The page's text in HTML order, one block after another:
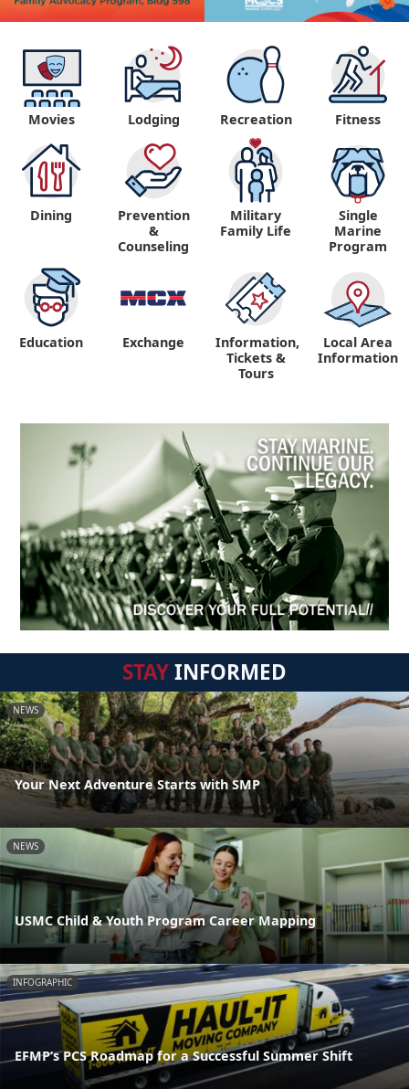
Movies Lodging Recreation Fitness
Dining
Prevention
&
Counseling
Military
Family Life
Single
Marine
Program
Education Exchange
Information,
Tickets &
Tours
Local Area
Information
STAYINFORMED
NEWS
Your Next Adventure Starts with SMP
NEWS
USMC Child & Youth Program Career Mapping
INFOGRAPHIC
EFMP’s PCS Roadmap for a Successful Summer Shift